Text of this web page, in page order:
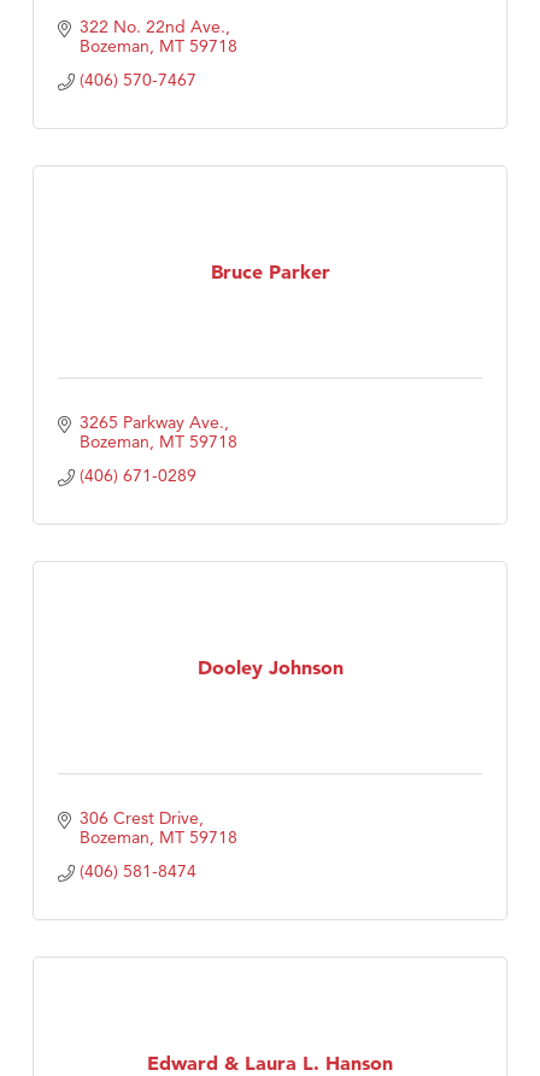
322 No. 22nd Ave.
Bozeman MT 59718
(406) 570-7467
Bruce Parker
3265 Parkway Ave.
Bozeman MT 59718
(406) 671-0289
Dooley Johnson
306 Crest Drive
Bozeman MT 59718
(406) 581-8474
Edward & Laura L. Hanson